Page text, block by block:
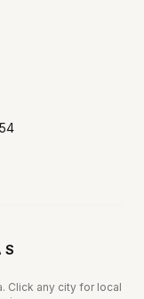
Click any city for local